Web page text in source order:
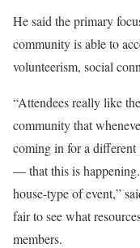
He said the primary
community is able to
volunteerism, social
“Attendees really like
community that
coming in for a different
— that this is
house-type of event,”
fair to see what
members.